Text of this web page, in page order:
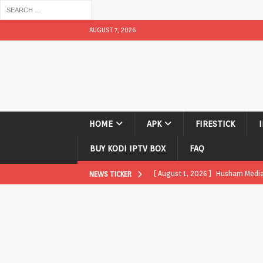
AUGUST 7, 2026
HOME APK FIRESTICK
BUY KODI IPTV BOX FAQ
NEWS TICKER [ August 1, 2026 ] Husham